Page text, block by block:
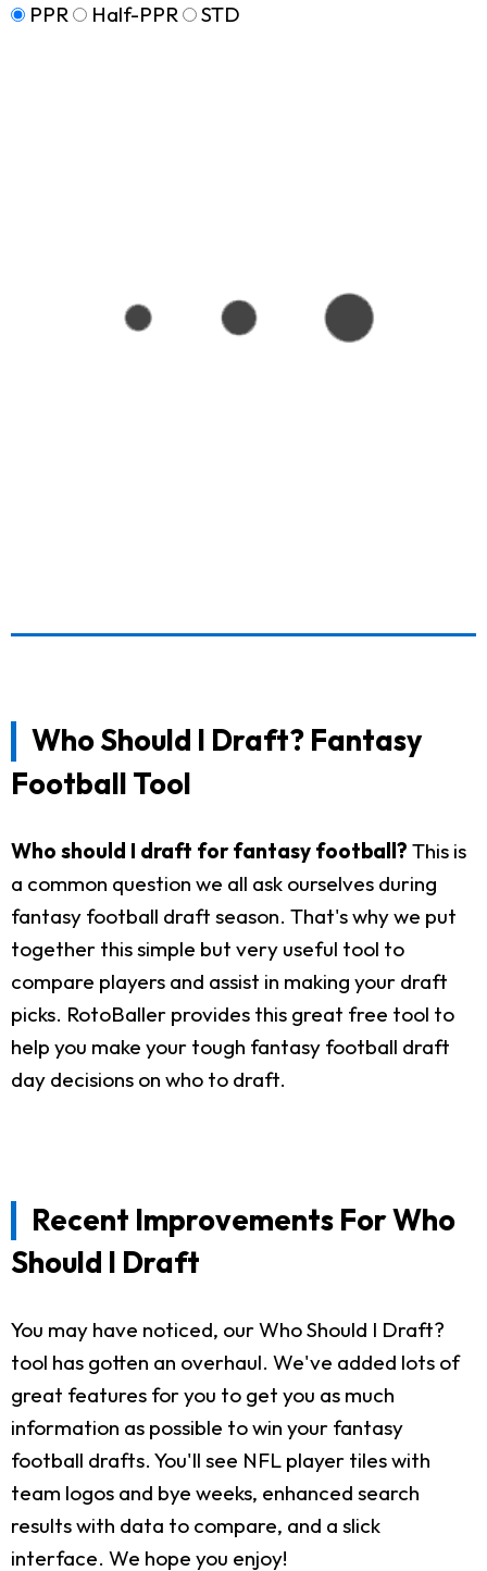
PPR
Half-PPR STD
Who Should I Draft? Fantasy
Football Tool
Who should I draft for fantasy football? This is
a common question we all ask ourselves during
fantasy football draft season. That's why we put
together this simple but very useful tool to
compare players and assist in making your draft
picks. RotoBaller provides this great free tool to
help you make your tough fantasy football draft
day decisions on who to draft.
Recent Improvements For Who
Should I Draft
You may have noticed, our Who Should I Draft?
tool has gotten an overhaul. We've added lots of
great features for you to get you as much
information as possible to win your fantasy
football drafts. You'll see NFL player tiles with
team logos and bye weeks, enhanced search
results with data to compare, and a slick
interface. We hope you enjoy!